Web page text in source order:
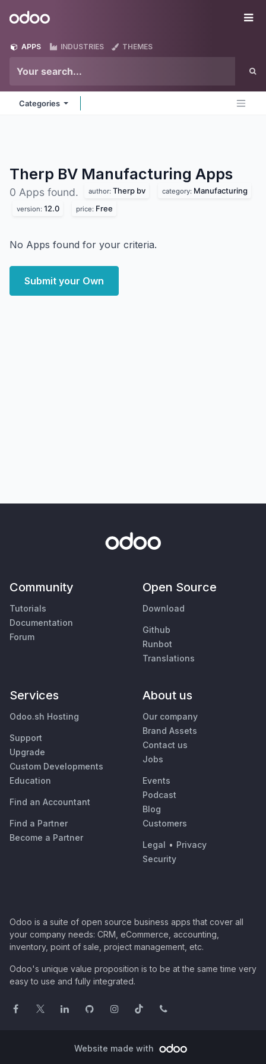
Odoo
APPS INDUSTRIES THEMES
Categories
Therp BV Manufacturing Apps
0 Apps found. author: Therp bv category: Manufacturing
version: 12.0 price: Free
No Apps found for your criteria.
Submit your Own
Community
Tutorials
Documentation
Forum
Open Source
Download
Github
Runbot
Translations
Services
Odoo.sh Hosting
Support
Upgrade
Custom Developments
Education
Find an Accountant
Find a Partner
Become a Partner
About us
Our company
Brand Assets
Contact us
Jobs
Events
Podcast
Blog
Customers
Legal • Privacy
Security
Odoo is a suite of open source business apps that cover all
your company needs: CRM, eCommerce, accounting,
inventory, point of sale, project management, etc.
Odoo's unique value proposition is to be at the same time very
easy to use and fully integrated.
Website made with